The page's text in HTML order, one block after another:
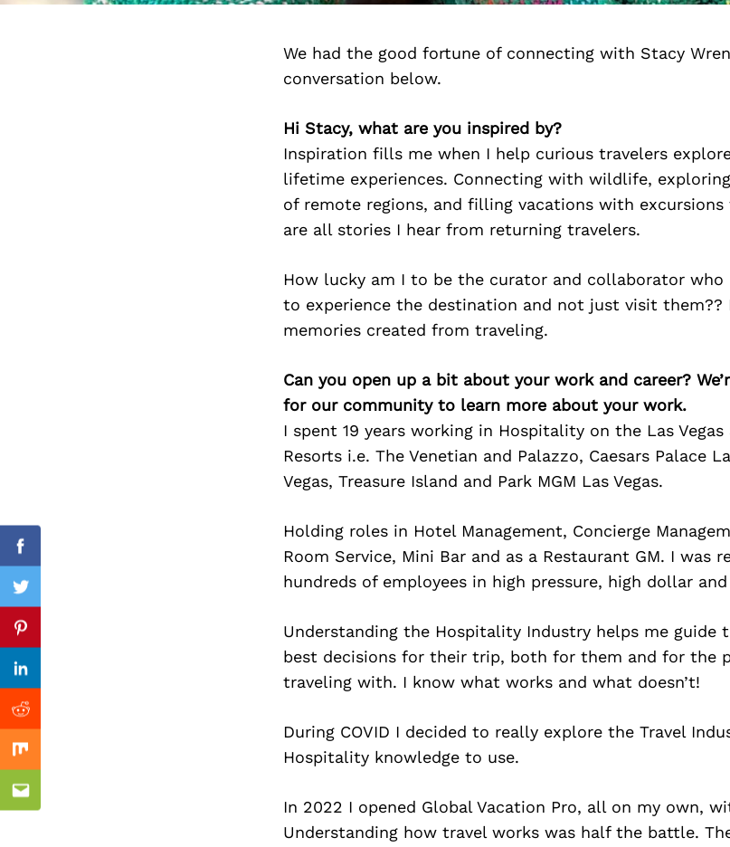
We had the good fortune of connecting with Stacy
conversation below.
Hi Stacy, what are you inspired by?
Inspiration fills me when I help curious travelers
lifetime experiences. Connecting with wildlife,
of remote regions, and filling vacations with
are all stories I hear from returning travelers.
How lucky am I to be the curator and collaborator
to experience the destination and not just visit them??
memories created from traveling.
Can you open up a bit about your work and career?
for our community to learn more about your work.
I spent 19 years working in Hospitality on the Las
Resorts i.e. The Venetian and Palazzo, Caesars Palace
Vegas, Treasure Island and Park MGM Las Vegas.
Holding roles in Hotel Management, Concierge
Room Service, Mini Bar and as a Restaurant GM. I was
hundreds of employees in high pressure, high dollar
Understanding the Hospitality Industry helps me guide
best decisions for their trip, both for them and for the
traveling with. I know what works and what doesn’t!
During COVID I decided to really explore the Travel
Hospitality knowledge to use.
In 2022 I opened Global Vacation Pro, all on my own,
Understanding how travel works was half the battle.
Facebook
Twitter
Pinterest
Linkedin
Reddit
Mix
Email
Previous Post